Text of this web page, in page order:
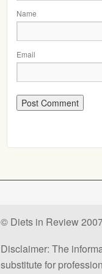
Name
Email
© Diets in Review
Disclaimer: The
substitute for